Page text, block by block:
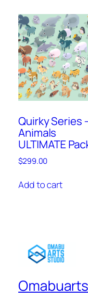
Quirky Series
Animals
ULTIMATE
$299.00
Add to cart